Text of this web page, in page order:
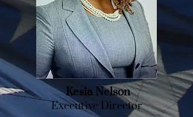
Kesia Nelson
Executive Director